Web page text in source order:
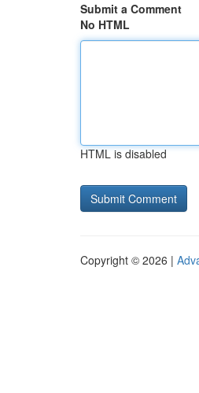
Submit a Comment
No HTML
HTML is disabled
Copyright © 2026 |